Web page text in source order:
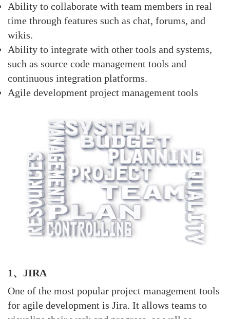
Ability to collaborate with team members in real
time through features such as chat, forums, and
wikis.
Ability to integrate with other tools and systems,
such as source code management tools and
continuous integration platforms.
Agile development project management tools
1、JIRA
One of the most popular project management tools
for agile development is Jira. It allows teams to